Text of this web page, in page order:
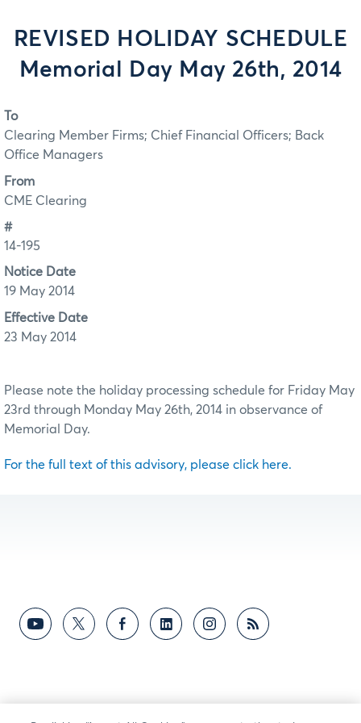
REVISED HOLIDAY SCHEDULE
Memorial Day May 26th, 2014
To
Clearing Member Firms; Chief Financial Officers; Back
Office Managers
From
CME Clearing
#
14-195
Notice Date
19 May 2014
Effective Date
23 May 2014
Please note the holiday processing schedule for Friday May
23rd through Monday May 26th, 2014 in observance of
Memorial Day.
For the full text of this advisory, please click here.